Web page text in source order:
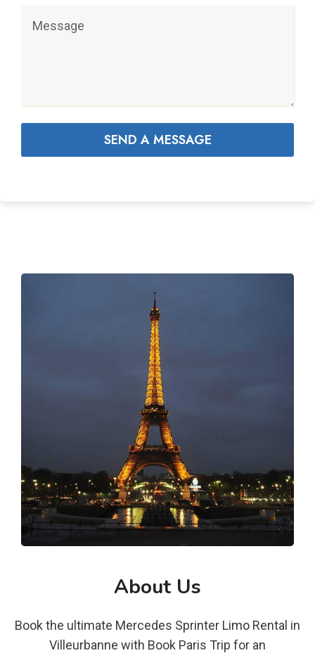
SEND A MESSAGE
About Us
Book the ultimate Mercedes Sprinter Limo Rental in
Villeurbanne with Book Paris Trip for an